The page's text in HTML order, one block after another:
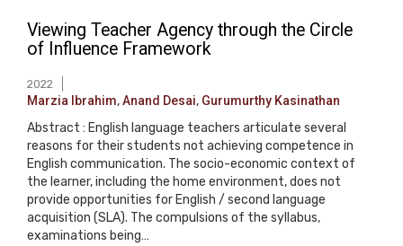
Viewing Teacher Agency through the Circle
of Influence Framework
2022
Marzia Ibrahim,Anand Desai, Gurumurthy Kasinathan
Abstract : English language teachers articulate several
reasons for their students not achieving competence in
English communication. The socio-economic context of
the learner, including the home environment, does not
provide opportunities for English / second language
acquisition (SLA). The compulsions of the syllabus,
examinations being…